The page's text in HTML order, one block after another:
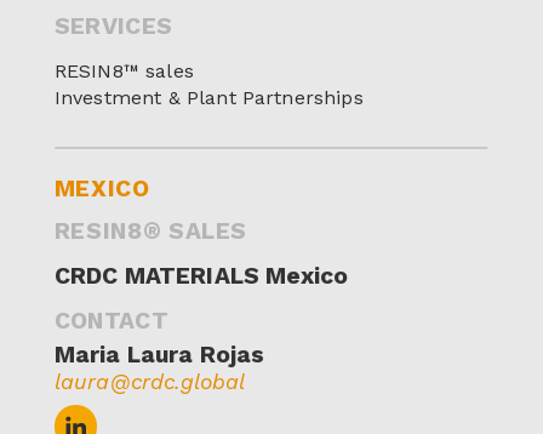
SERVICES
RESIN8™ sales
Investment & Plant Partnerships
MEXICO
RESIN8® SALES
CRDC MATERIALS Mexico
CONTACT
Maria Laura Rojas
laura@crdc.global